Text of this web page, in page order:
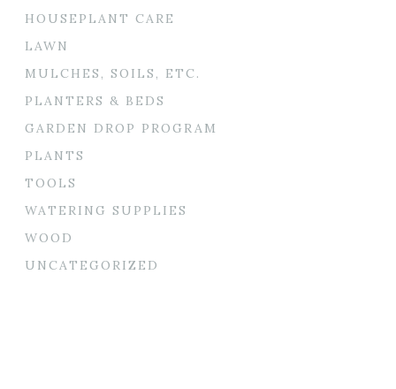
HOUSEPLANT CARE
LAWN
MULCHES, SOILS, ETC.
PLANTERS & BEDS
GARDEN DROP PROGRAM
PLANTS
TOOLS
WATERING SUPPLIES
WOOD
UNCATEGORIZED